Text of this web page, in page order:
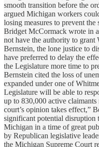
smooth transition before the
argued Michigan workers
losing measures to prevent
Bridget McCormack wrote in
not have the authority to grant
Bernstein, the lone justice to
have preferred to delay the
the Legislature more time to
Bernstein cited the loss of
expanded under one of
Legislature will be able to
up to 830,000 active
court’s opinion takes effect,”
significant potential disruption
Michigan in a time of great
by Republican legislative
the Michigan Supreme Court